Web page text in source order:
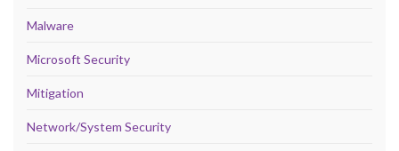
Malware
Microsoft Security
Mitigation
Network/System Security